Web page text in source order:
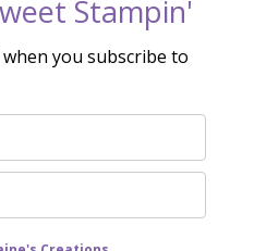
Stampin'
you subscribe to